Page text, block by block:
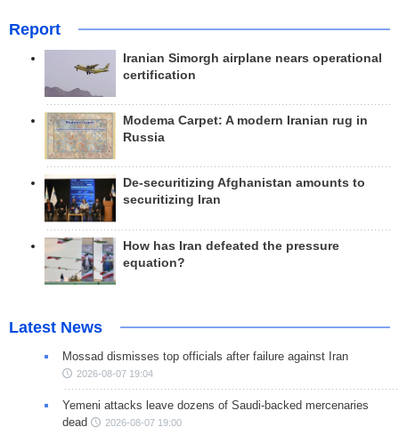
Report
Iranian Simorgh airplane nears operational
certification
Modema Carpet: A modern Iranian rug in
Russia
De-securitizing Afghanistan amounts to
securitizing Iran
How has Iran defeated the pressure
equation?
Latest News
Mossad dismisses top officials after failure against Iran
2026-08-07 19:04
Yemeni attacks leave dozens of Saudi-backed mercenaries
dead
2026-08-07 19:00